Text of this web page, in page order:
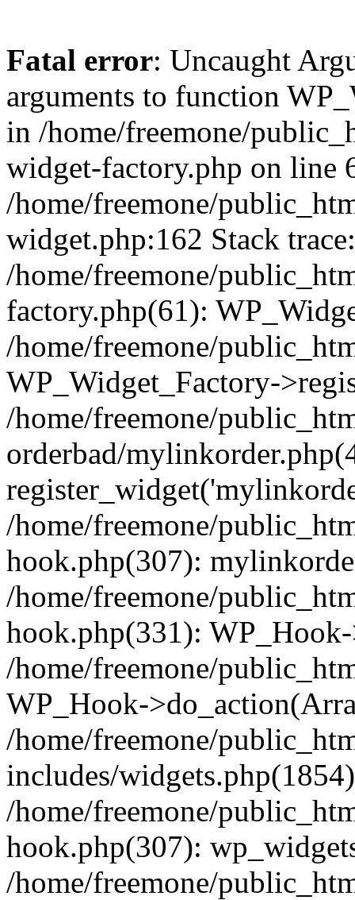
Fatal error: Uncaught
arguments to function
in /home/freemone/
widget-factory.php on line
/home/freemone/
widget.php:162 Stack
/home/freemone/
factory.php(61):
/home/freemone/
WP_Widget_Factory-
/home/freemone/
orderbad/
/home/freemone/
hook.php(307):
/home/freemone/
hook.php(331):
/home/freemone/
WP_Hook-
/home/freemone/
includes/
/home/freemone/
hook.php(307):
/home/freemone/